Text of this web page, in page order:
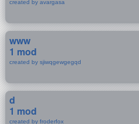
created by avargasa
www
1 mod
created by sjiwqgewgegqd
d
1 mod
created by froderfox